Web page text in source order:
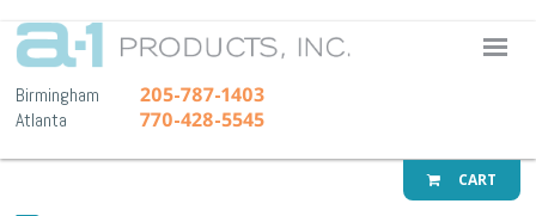
A-1
Birmingham 205-787-1403
Atlanta 770-428-5545
CART